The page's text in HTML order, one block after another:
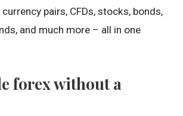
pairs, CFDs, stocks, bonds,
and much more – all in one
forex without a